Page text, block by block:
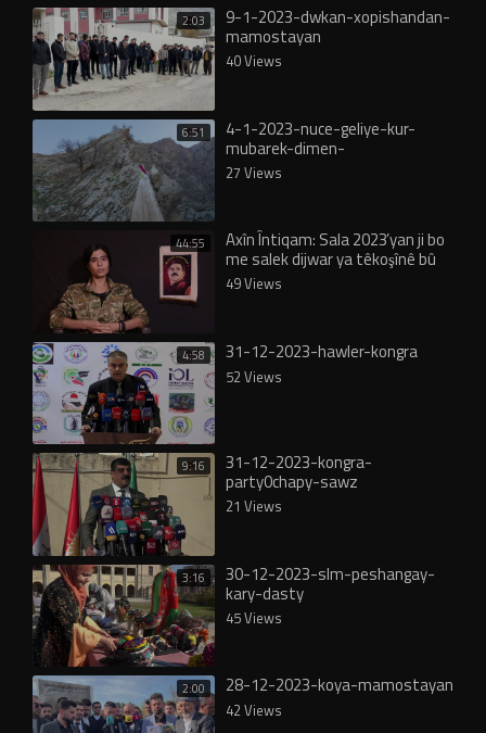
2:03 9-1-2023-dwkan-xopishandan-
mamostayan
40 Views
6:51 4-1-2023-nuce-geliye-kur-
mubarek-dimen-
27 Views
44:55 Axîn Întiqam: Sala 2023’yan ji bo
me salek dijwar ya têkoşînê bû
49 Views
4:58 31-12-2023-hawler-kongra
52 Views
9:16 31-12-2023-kongra-
party0chapy-sawz
21 Views
3:16 30-12-2023-slm-peshangay-
kary-dasty
45 Views
2:00 28-12-2023-koya-mamostayan
42 Views